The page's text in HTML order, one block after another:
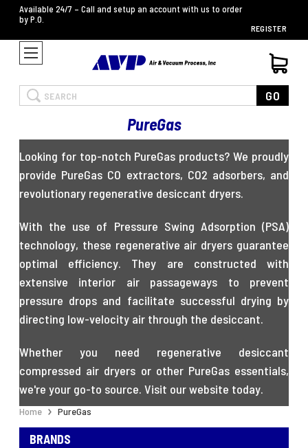
Available 24/7 – Call and setup an account with us to order
by P.O.
REGISTER
Search GO
PureGas
Looking for top-notch PureGas products? We proudly
provide PureGas CO extractors, CO2 adsorbers, and
revolutionary regenerative desiccant dryers.
With the use of Pressure Swing Adsorption (PSA)
technology, these regenerative air dryers guarantee
optimal efficiency. They are constructed with
extensive interior air passageways to prevent
pressure drops and facilitate successful drying by
directing low-velocity air through the desiccant.
Whether you need regenerative desiccant
compressed air dryers or other PureGas essentials,
we're your go-to source. Visit our website today.
Home PureGas
BRANDS